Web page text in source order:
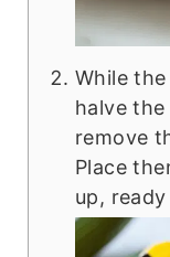
While
halve
remove
Place
up,